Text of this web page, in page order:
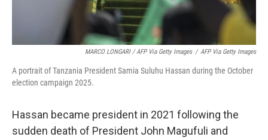
MARCO LONGARI / AFP Via Getty Images / AFP Via Getty Images
A portrait of Tanzania President Samia Suluhu Hassan during the October
election campaign 2025.
Hassan became president in 2021 following the
sudden death of President John Magufuli and